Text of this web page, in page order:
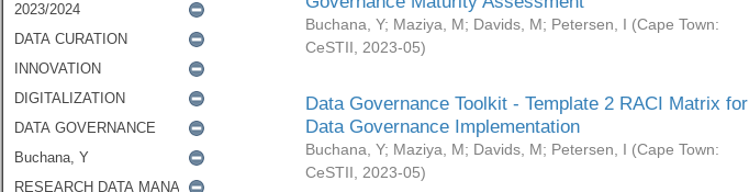
Buchana, Y; Maziya, M; Davids, M; Petersen, I (Cape Town:
CeSTII
2023-05)
Data Governance Toolkit - Template 2 RACI Matrix for
Data Governance Implementation
Buchana, Y; Maziya, M; Davids, M; Petersen, I (Cape Town:
CeSTII
2023-05)